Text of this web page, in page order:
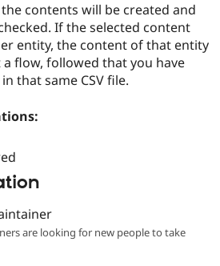
contents will be created and
If the selected content
entity, the content of that entity
flow, followed that you have
that same CSV file.
are looking for new people to take